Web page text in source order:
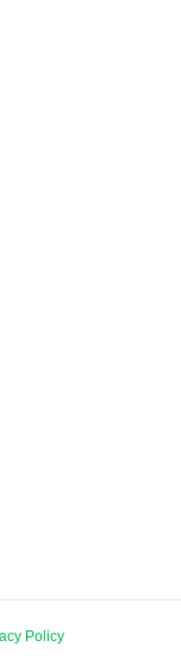
Policy